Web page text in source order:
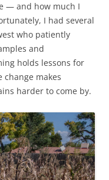
— and how much I
I had several
who patiently
and
holds lessons for
makes
harder to come by.